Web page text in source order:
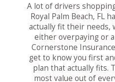
A lot of drivers
Royal Palm Beach, FL
actually fit their needs,
either overpaying or
Cornerstone
get to know you first
plan that actually fits.
most value out of